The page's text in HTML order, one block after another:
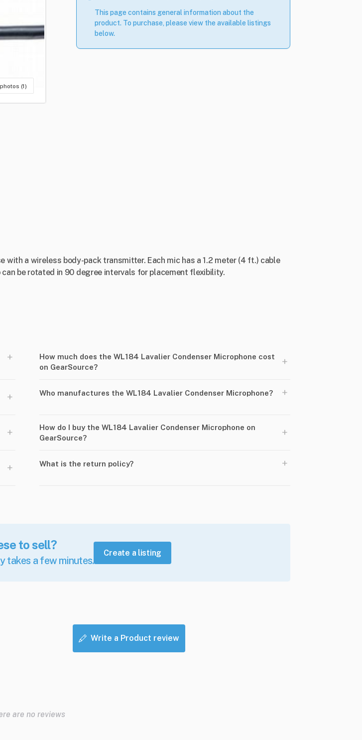
(1)
This page contains general information about the
product. To purchase, please view the available listings
below.
a wireless body-pack transmitter. Each mic has a 1.2 meter (4 ft.) cable
be rotated in 90 degree intervals for placement flexibility.
+
How much does the WL184 Lavalier Condenser Microphone cost
on GearSource?
+
+ Who manufactures the WL184 Lavalier Condenser Microphone? +
+
How do I buy the WL184 Lavalier Condenser Microphone on
GearSource?
+
+ What is the return policy? +
to sell?
a few minutes.
Create a listing
Write a Product review
are no reviews